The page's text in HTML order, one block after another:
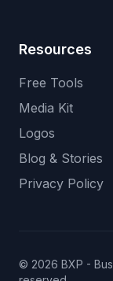
Resources
Free Tools
Media Kit
Logos
Blog & Stories
Privacy Policy
© 2026 BXP -